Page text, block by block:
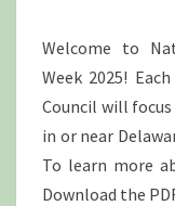
Welcome to
Week 2025!
Council will
in or near
To learn more
Download the